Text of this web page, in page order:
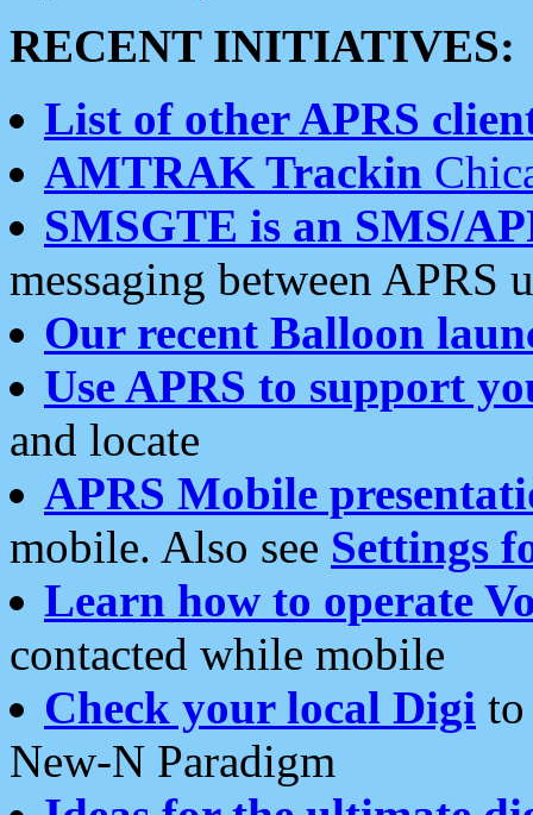
RECENT INITIATIVES:
List of other APRS
AMTRAK Trackin
SMSGTE is an SMS/
messaging between APRS
Our recent Balloon
Use APRS to support
and locate
APRS Mobile
mobile. Also see Settings
Learn how to operate
contacted while mobile
Check your local Digi
New-N Paradigm